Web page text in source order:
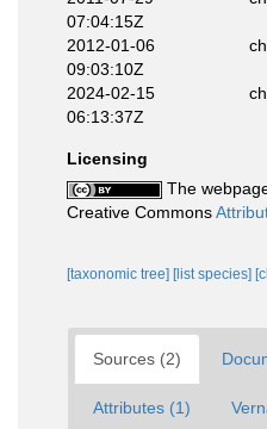
07:04:15Z
2012-01-06
09:03:10Z
2024-02-15
06:13:37Z
Licensing
The
Creative Commons
[taxonomic tree] [list species]
Sources (2)
Attributes (1)